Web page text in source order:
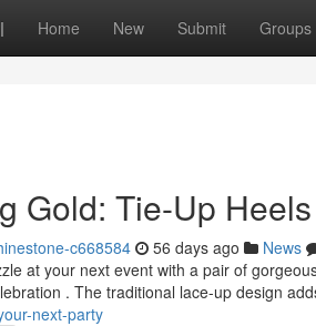
Home New Submit Groups
Gold: Tie-Up
c668584 56 days ago News
at your next event with a pair of
. The traditional lace-up design
next-party